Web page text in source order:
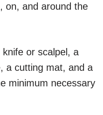
on, and around the
or scalpel, a
a cutting mat, and a
minimum necessary